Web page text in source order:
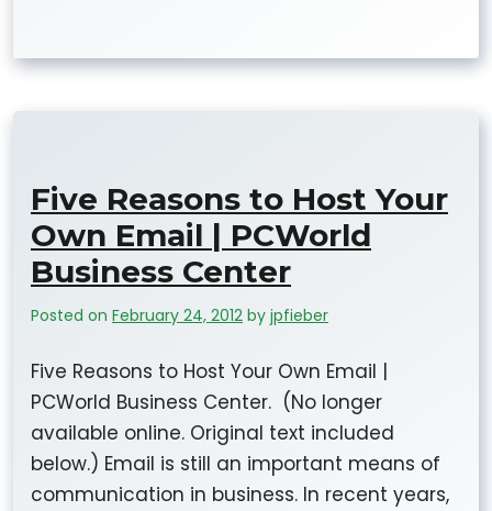
Five Reasons to Host Your
Own Email | PCWorld
Business Center
Posted on February 24, 2012 by jpfieber
Five Reasons to Host Your Own Email |
PCWorld Business Center. (No longer
available online. Original text included
below.) Email is still an important means of
communication in business. In recent years,